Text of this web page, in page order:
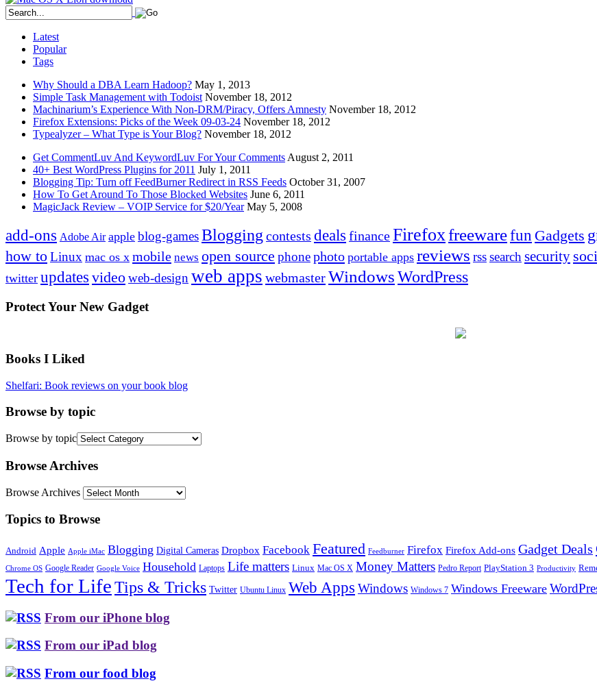
Latest
Popular
Tags
Why Should a DBA Learn Hadoop? May 1, 2013
Simple Task Management with Todoist November 18, 2012
Machinarium’s Experience With Non-DRM/Piracy, Offers Amnesty November 18, 2012
Firefox Extensions: Picks of the Week 09-03-24 November 18, 2012
Typealyzer – What Type is Your Blog? November 18, 2012
Get CommentLuv And KeywordLuv For Your Comments August 2, 2011
40+ Best WordPress Plugins for 2011 July 1, 2011
Blogging Tip: Turn off FeedBurner Redirect in RSS Feeds October 31, 2007
How To Get Around To Those Blocked Websites June 6, 2011
MagicJack Review – VOIP Service for $20/Year May 5, 2008
add-ons Adobe Air apple blog-gamesBlogging contests deals financeFirefoxfreewarefun Gadgets
how toLinux mac os x mobile news open source phonephoto portable apps reviews rsssearch security
twitter updates videoweb-design web apps webmasterWindowsWordPress
Protect Your New Gadget
Books I Liked
Shelfari: Book reviews on your book blog
Browse by topic
Browse by topic
Browse Archives
Browse Archives
Topics to Browse
Android Apple Apple iMac Blogging Digital Cameras Dropbox Facebook Featured Feedburner Firefox Firefox Add-ons Gadget Deals
Chrome OS Google Reader Google Voice Household Laptops Life matters Linux Mac OS X Money Matters Pedro Report PlayStation 3 Productivity
Tech for LifeTips & Tricks Twitter Ubuntu Linux Web Apps Windows Windows 7 Windows Freeware
From our iPhone blog
From our iPad blog
From our food blog